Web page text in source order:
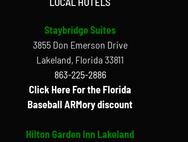
Staybridge Suites
3855 Don Emerson Drive
Lakeland, Florida 33811
863-225-2886
Click Here For the Florida
Baseball ARMory discount
Hilton Garden Inn Lakeland